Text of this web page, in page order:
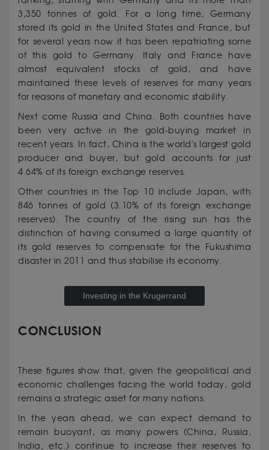
3,350 tonnes of gold. For a long time, Germany
stored its gold in the United States and France, but
for several years now it has been repatriating some
of this gold to Germany. Italy and France have
almost equivalent stocks of gold, and have
maintained these levels of reserves for many years
for reasons of monetary and economic stability.
Next come Russia and China. Both countries have
been very active in the gold-buying market in
recent years. In fact, China is the world's largest gold
producer and buyer, but gold accounts for just
4.64% of its foreign exchange reserves.
Other countries in the Top 10 include Japan, with
846 tonnes of gold (3.10% of its foreign exchange
reserves). The country of the rising sun has the
distinction of having consumed a large quantity of
its gold reserves to compensate for the Fukushima
disaster in 2011 and thus stabilise its economy.
Investing in the Krugerrand
CONCLUSION
These figures show that, given the geopolitical and
economic challenges facing the world today, gold
remains a strategic asset for many nations.
In the years ahead, we can expect demand to
remain buoyant, as many powers (China, Russia,
India, etc.) continue to increase their reserves to